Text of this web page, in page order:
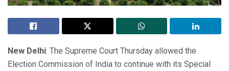
New Delhi: The Supreme Court Thursday allowed the
Election Commission of India to continue with its Special